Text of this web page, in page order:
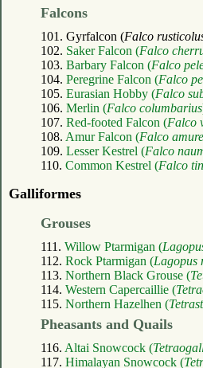
Falcons
101. Gyrfalcon (Falco
102. Saker Falcon (Falco
103. Barbary Falcon (Falco
104. Peregrine Falcon (Falco
105. Eurasian Hobby (Falco
106. Merlin (Falco columbarius
107. Red-footed Falcon (Falco
108. Amur Falcon (Falco
109. Lesser Kestrel (Falco
110. Common Kestrel (Falco
Galliformes
Grouses
111. Willow Ptarmigan (
112. Rock Ptarmigan (Lagopus
113. Northern Black Grouse (
114. Western Capercaillie (
115. Northern Hazelhen (
Pheasants and Quails
116. Altai Snowcock (
117. Himalayan Snowcock (